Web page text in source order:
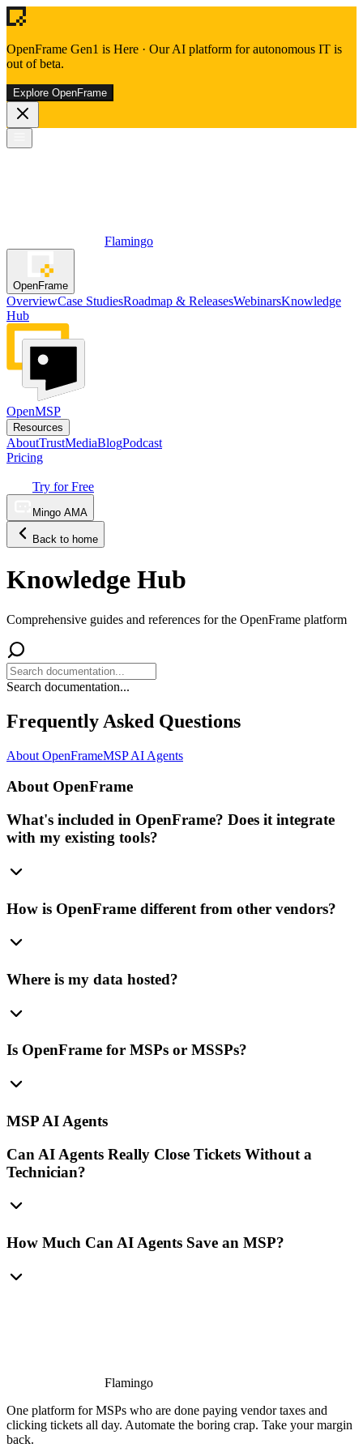
OpenFrame Gen1 is Here · Our AI platform for autonomous IT is
out of beta.
Explore OpenFrame
Flamingo
OpenFrame
OverviewCase StudiesRoadmap & ReleasesWebinarsKnowledge
Hub
OpenMSP
Resources
AboutTrustMediaBlogPodcast
Pricing
Try for Free
Mingo AMA
Back to home
Knowledge Hub
Comprehensive guides and references for the OpenFrame platform
Search documentation...
Frequently Asked Questions
About OpenFrameMSP AI Agents
About OpenFrame
What's included in OpenFrame? Does it integrate
with my existing tools?
How is OpenFrame different from other vendors?
Where is my data hosted?
Is OpenFrame for MSPs or MSSPs?
MSP AI Agents
Can AI Agents Really Close Tickets Without a
Technician?
How Much Can AI Agents Save an MSP?
Flamingo
One platform for MSPs who are done paying vendor taxes and
clicking tickets all day. Automate the boring crap. Take your margin
back.